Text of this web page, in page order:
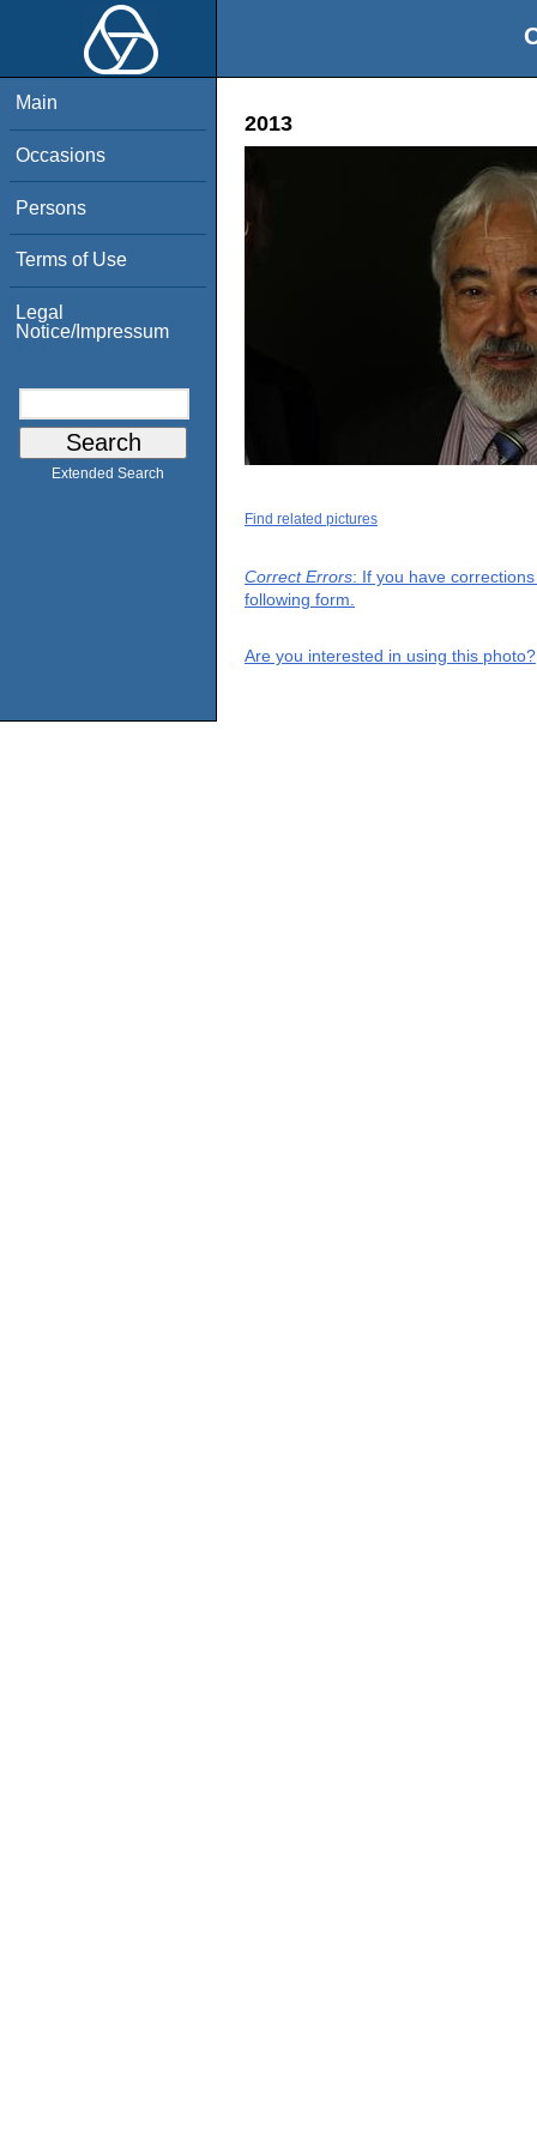
Main
Occasions
Persons
Terms of Use
Legal
Notice/Impressum
Extended Search
2013
Find related pictures
Correct Errors: If you have
following form.
Are you interested in using this photo?